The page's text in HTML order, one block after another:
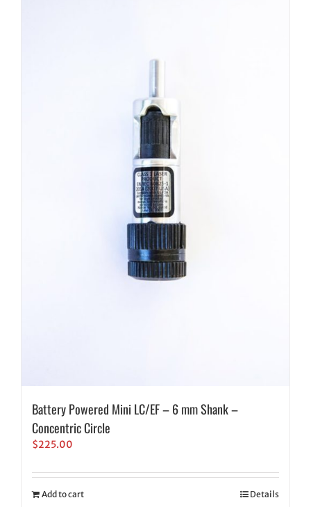
Battery Powered Mini LC/EF – 6 mm Shank –
Concentric Circle
$225.00
Add to cart Details